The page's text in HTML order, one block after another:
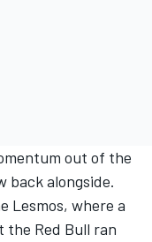
out of the
back alongside.
Lesmos, where a
the Red Bull ran